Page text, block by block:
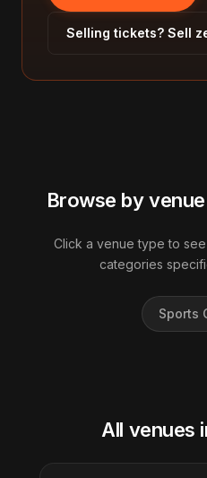
Selling tickets? Sell
Browse by
Click a venue type to
categories
Sports
All venues